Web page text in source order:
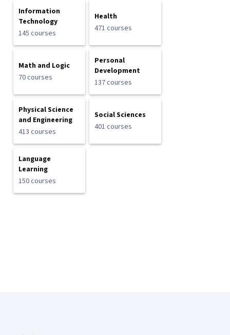
Information
Technology
145 courses
Health
471 courses
Math and Logic
70 courses
Personal
Development
137 courses
Physical Science
and Engineering
413 courses
Social Sciences
401 courses
Language
Learning
150 courses